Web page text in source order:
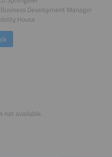
Development Manager
House
not available.